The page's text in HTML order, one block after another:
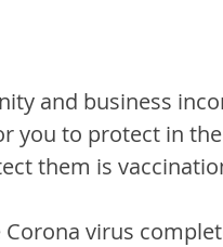
and business
you to protect in
them is
virus